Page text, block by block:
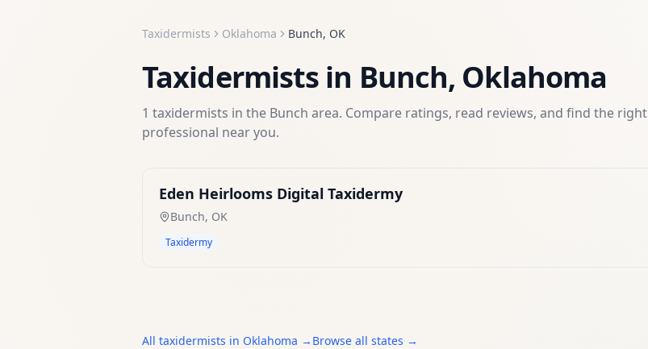
Taxidermists Oklahoma Bunch, OK
Taxidermists in Bunch, Oklahoma
1 taxidermists in the Bunch area. Compare ratings, read reviews, and find the right
professional near you.
Eden Heirlooms Digital Taxidermy
Bunch, OK
Taxidermy
All taxidermists in Oklahoma → Browse all states →